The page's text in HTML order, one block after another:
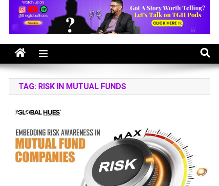
TAG: RISK IN MUTUAL FUNDS